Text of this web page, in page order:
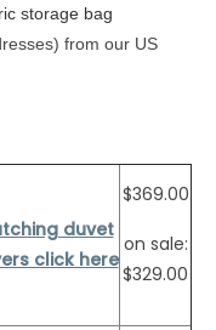
storage bag
from our US
duvet
click here
$369.00
on sale:
$329.00